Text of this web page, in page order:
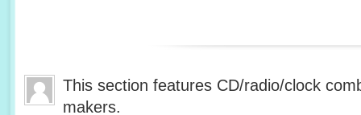
This section features CD/radio/clock
makers.